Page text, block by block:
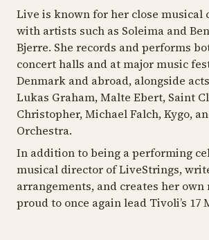
Live is known for her close musical
with artists such as Soleima and
Bjerre. She records and performs
concert halls and at major music
Denmark and abroad, alongside
Lukas Graham, Malte Ebert, Saint
Christopher, Michael Falch, Kygo,
Orchestra.
In addition to being a performing
musical director of LiveStrings,
arrangements, and creates her own
proud to once again lead Tivoli’s 17